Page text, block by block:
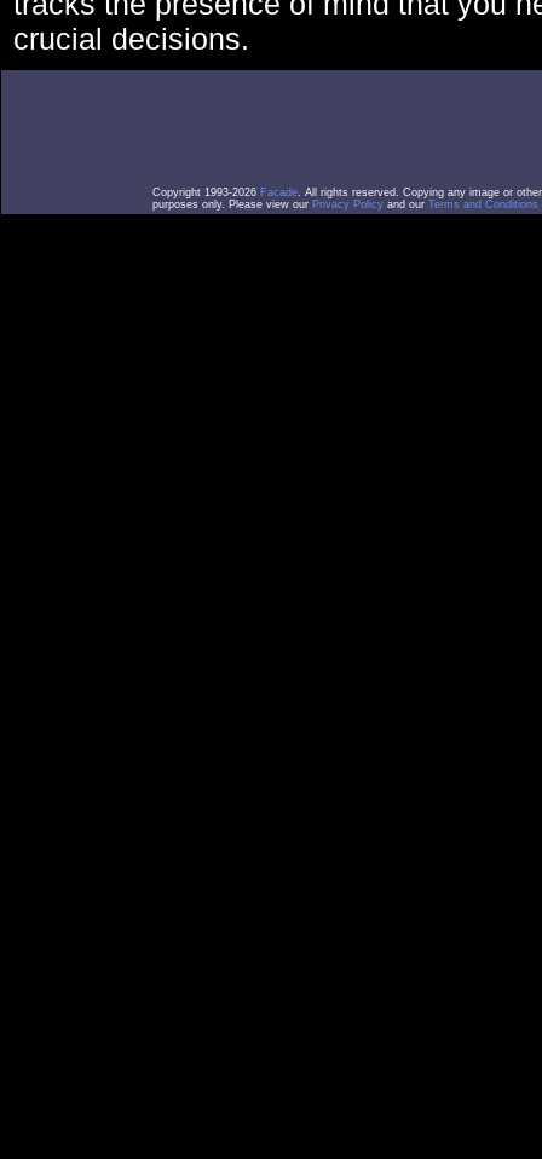
crucial decisions.
Copyright 1993-2026 Facade. All rights reserved. Copying any image or
purposes only. Please view our Privacy Policy and our Terms and Conditions